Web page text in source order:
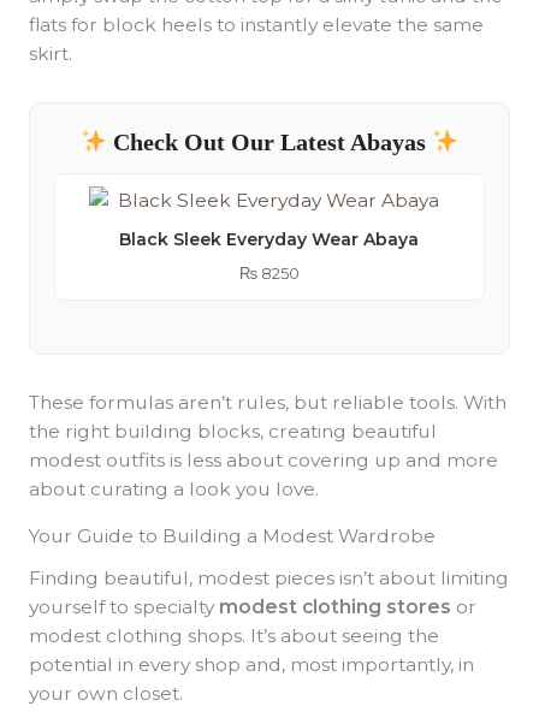
flats for block heels to instantly elevate the same
skirt.
Check Out Our Latest Abayas
Black Sleek Everyday Wear Abaya
₨8250
These formulas aren’t rules, but reliable tools. With
the right building blocks, creating beautiful
modest outfits is less about covering up and more
about curating a look you love.
Your Guide to Building a Modest Wardrobe
Finding beautiful, modest pieces isn’t about limiting
yourself to specialty modest clothing stores or
modest clothing shops. It’s about seeing the
potential in every shop and, most importantly, in
your own closet.